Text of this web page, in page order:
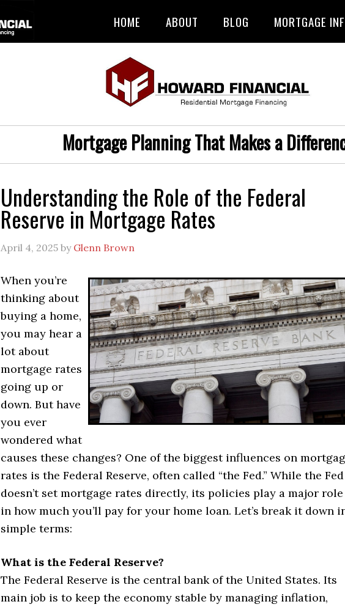
HOME ABOUT BLOG MORTGAGE
Mortgage Planning That Makes a
Understanding the Role of the Federal
Reserve in Mortgage Rates
April 4, 2025 by Glenn Brown
When you’re
thinking about
buying a home,
you may hear a
lot about
mortgage rates
going up or
down. But have
you ever
wondered what
causes these changes? One of the biggest influences on
rates is the Federal Reserve, often called “the Fed.” While the Fed
doesn’t set mortgage rates directly, its policies play a major role
in how much you’ll pay for your home loan. Let’s break it down
simple terms:
What is the Federal Reserve?
The Federal Reserve is the central bank of the United States. Its
main job is to keep the economy stable by managing inflation,